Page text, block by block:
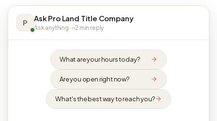
P Ask Pro Land Title Company
Ask anything · ~2 min reply
What are your hours today?
Are you open right now?
What's the best way to reach you?